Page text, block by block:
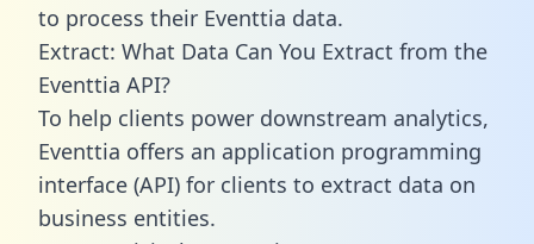
to process their Eventtia data.
Extract: What Data Can You Extract from the
Eventtia API?
To help clients power downstream analytics,
Eventtia offers an application programming
interface (API) for clients to extract data on
business entities.